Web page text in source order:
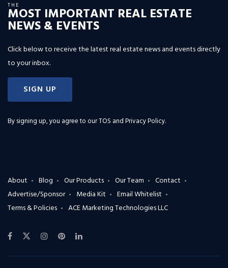
THE
MOST IMPORTANT REAL ESTATE
NEWS & EVENTS
Click below to receive the latest real estate news and events directly
to your inbox.
SIGN UP
By signing up, you agree to ourTOS and Privacy Policy.
About Blog Our Products Our Team
Contact
Advertise/Sponsor
Media Kit
Email Whitelist
Terms & Policies
ACE Marketing Technologies LLC